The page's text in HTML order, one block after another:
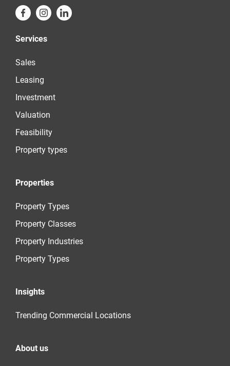
Services
Sales
Leasing
Investment
Valuation
Feasibility
Property types
Properties
Property Types
Property Classes
Property Industries
Property Types
Insights
Trending Commercial Locations
About us